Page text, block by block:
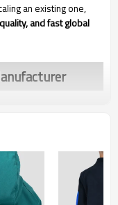
an existing one,
and fast global